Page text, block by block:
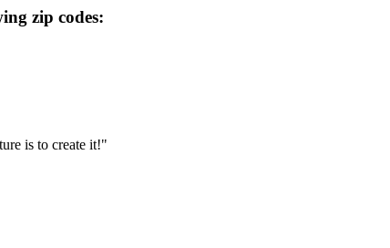
zip codes:
is to create it!"